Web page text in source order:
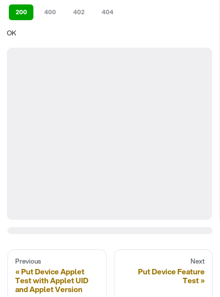
200 400 402 404
OK
Previous
Put Device Applet
Test with Applet UID
and Applet Version
Next
Put Device Feature
Test